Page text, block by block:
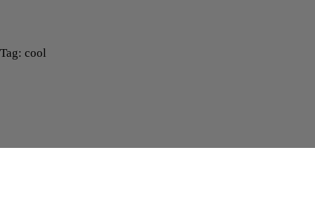
Tag: cool